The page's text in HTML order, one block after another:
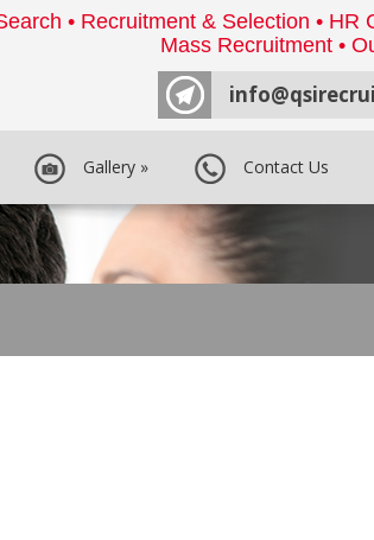
• Recruitment & Selection • HR
Mass Recruitment •
Gallery » Contact Us